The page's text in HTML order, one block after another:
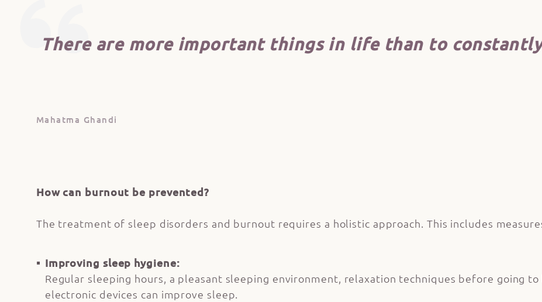
There are more important things in life than to
Mahatma Ghandi
How can burnout be prevented?
The treatment of sleep disorders and burnout requires a holistic approach. This includes
Improving sleep hygiene:
Regular sleeping hours, a pleasant sleeping environment, relaxation techniques before going
electronic devices can improve sleep.